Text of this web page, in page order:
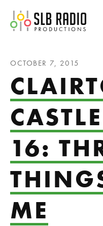
OCTOBER 7, 2015
16:
ME